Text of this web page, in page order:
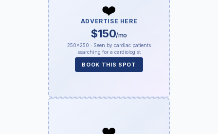
❤️
ADVERTISE HERE
$150/mo
250×250 · Seen by cardiac patients
searching for a cardiologist
BOOK THIS SPOT